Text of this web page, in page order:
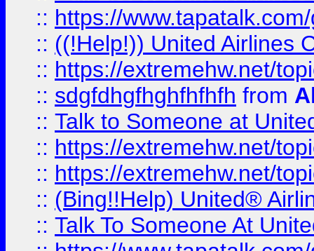
:: https://
:: ((!Help!)) United Airlines
:: https://extremehw.net/
:: sdgfdhgfhghfhfhfh from
:: Talk to Someone at
:: https://extremehw.net/
:: https://extremehw.net/
:: (Bing!!Help) United®
:: Talk To Someone At